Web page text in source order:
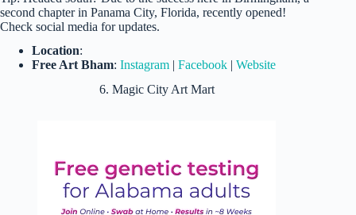
second chapter in Panama City, Florida, recently opened!
Check social media for updates.
Location:
Free Art Bham: Instagram | Facebook | Website
6. Magic City Art Mart